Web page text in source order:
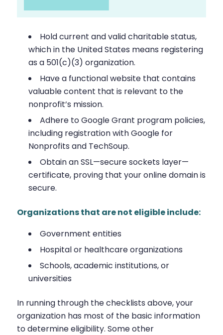
Hold current and valid charitable status,
which in the United States means registering
as a 501(c)(3) organization.
Have a functional website that contains
valuable content that is relevant to the
nonprofit’s mission.
Adhere to Google Grant program policies,
including registration with Google for
Nonprofits and TechSoup.
Obtain an SSL—secure sockets layer—
certificate, proving that your online domain is
secure.
Organizations that are not eligible include:
Government entities
Hospital or healthcare organizations
Schools, academic institutions, or
universities
In running through the checklists above, your
organization has most of the basic information
to determine eligibility. Some other